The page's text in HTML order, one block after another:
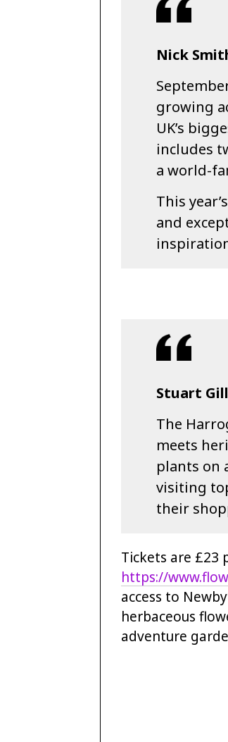
Nick
growing
UK’s
includes
a world-
This
and
Stuart
The
meets
plants on
visiting
their
Tickets are £23
https://
access to
herbaceous
adventure